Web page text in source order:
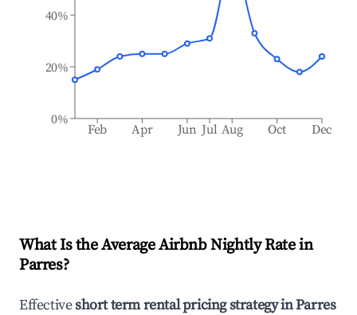
Feb Apr Jun Jul Aug Oct Dec
0%
20%
40%
What Is the Average Airbnb Nightly Rate in
Parres?
Effectiveshort term rental pricing strategy inParres